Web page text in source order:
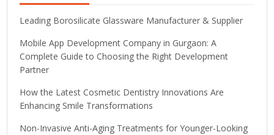
Leading Borosilicate Glassware Manufacturer & Supplier
Mobile App Development Company in Gurgaon: A
Complete Guide to Choosing the Right Development
Partner
How the Latest Cosmetic Dentistry Innovations Are
Enhancing Smile Transformations
Non-Invasive Anti-Aging Treatments for Younger-Looking